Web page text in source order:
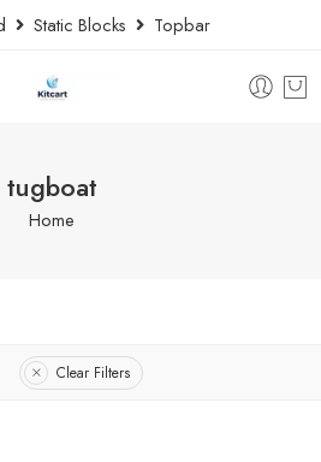
Static Blocks Topbar
tugboat
Home
Clear Filters